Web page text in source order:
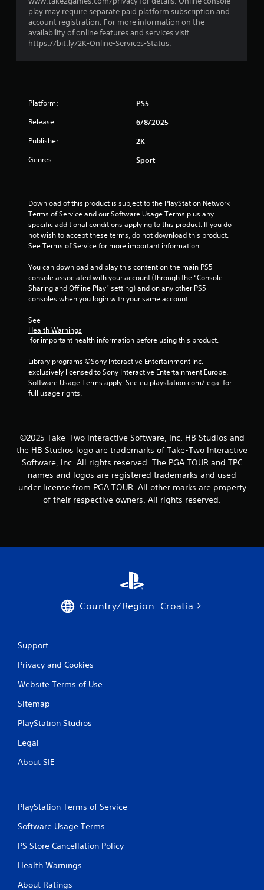
r
t
a
r
1
a
t
i
n
s
play may require separate paid platform subscription and
account registration. For more information on the
availability of online features and services visit
https://bit.ly/2K-Online-Services-Status.
Platform: PS5
Release: 6/8/2025
Publisher: 2K
Genres: Sport
Download of this product is subject to the PlayStation Network
Terms of Service and our Software Usage Terms plus any
specific additional conditions applying to this product. If you do
not wish to accept these terms, do not download this product.
See Terms of Service for more important information.
You can download and play this content on the main PS5
console associated with your account (through the “Console
Sharing and Offline Play” setting) and on any other PS5
consoles when you login with your same account.
See
Health Warnings
for important health information before using this product.
Library programs ©Sony Interactive Entertainment Inc.
exclusively licensed to Sony Interactive Entertainment Europe.
Software Usage Terms apply, See eu.playstation.com/legal for
full usage rights.
©2025 Take-Two Interactive Software, Inc. HB Studios and
the HB Studios logo are trademarks of Take-Two Interactive
Software, Inc. All rights reserved. The PGA TOUR and TPC
names and logos are registered trademarks and used
under license from PGA TOUR. All other marks are property
of their respective owners. All rights reserved.
Country/Region: Croatia
Support
Privacy and Cookies
Website Terms of Use
Sitemap
PlayStation Studios
Legal
About SIE
PlayStation Terms of Service
Software Usage Terms
PS Store Cancellation Policy
Health Warnings
About Ratings